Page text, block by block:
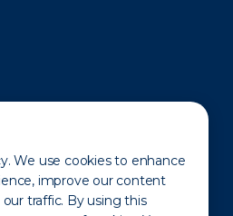
We use cookies to enhance
improve our content
traffic. By using this